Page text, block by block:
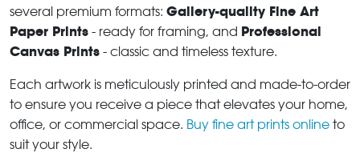
several premium formats: Gallery-quality Fine Art
Paper Prints - ready for framing, and Professional
Canvas Prints - classic and timeless texture.
Each artwork is meticulously printed and made-to-order
to ensure you receive a piece that elevates your home,
office, or commercial space. Buy fine art prints online to
suit your style.